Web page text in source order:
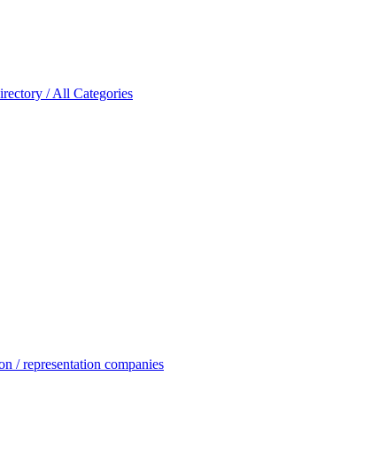
/ All Categories
/ representation companies